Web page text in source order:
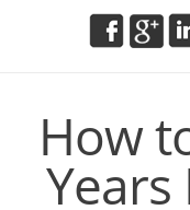
How